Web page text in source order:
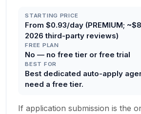
STARTING PRICE
From $0.93/day (PREMIUM;
2026 third-party reviews)
FREE PLAN
No — no free tier or free trial
BEST FOR
Best dedicated auto-apply
need a free tier.
If application submission is the